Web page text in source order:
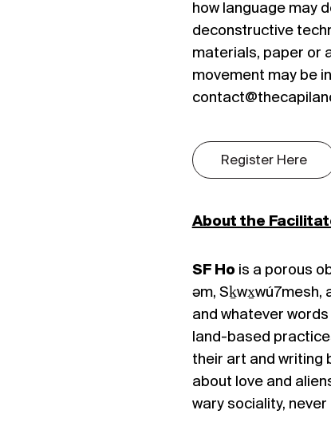
how language may
deconstructive
materials, paper or
movement may be
Register Here
About the
SF Ho is a porous
əm, Sḵwx̱wú7mesh,
and whatever
land-based
their art and writing
about love and
wary sociality,